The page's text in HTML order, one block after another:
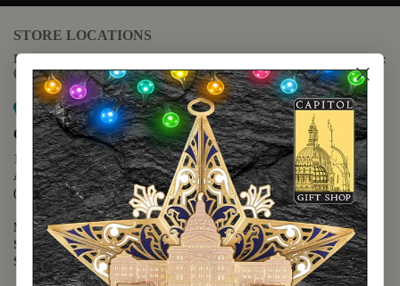
STORE LOCATIONS
For questions regarding the website or online orders please call:
(888) 678-5556
Map it
Capitol Extension
1400 N. Congress Avenue
Austin, TX 78701
(512) 475-2167
Monday - Friday - 8:30 a.m. to 5:00 p.m.
Saturday - 10:00 a.m. to 5:00 p.m.
Sunday - 12:00 p.m. to 5:00 p.m.